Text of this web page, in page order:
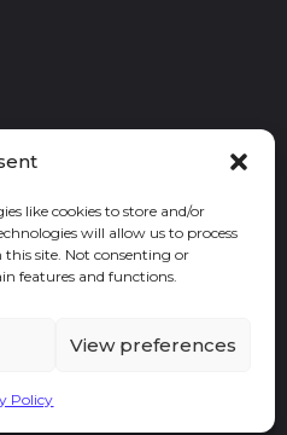
like cookies to store and/or
will allow us to process
site. Not consenting or
features and functions.
View preferences
Policy